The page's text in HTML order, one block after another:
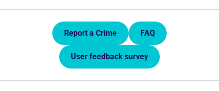
Quick Links.Report a Crime FAQ
User feedback survey